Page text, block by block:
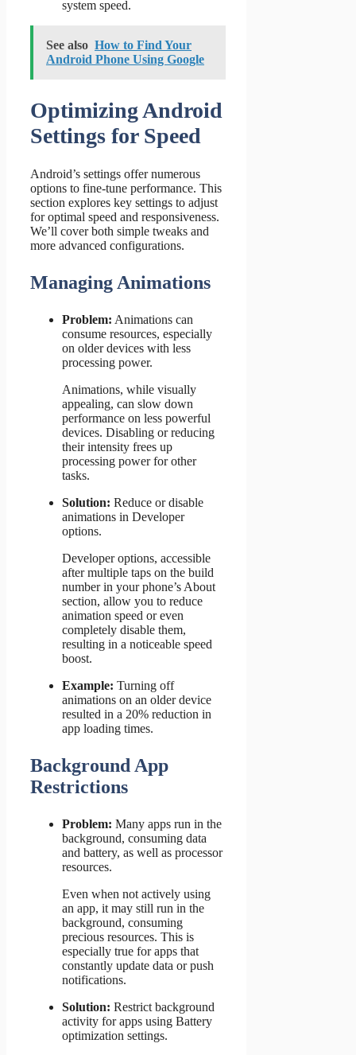
system speed.
See also How to Find Your
Android Phone Using Google
Optimizing Android
Settings for Speed
Android’s settings offer numerous
options to fine-tune performance. This
section explores key settings to adjust
for optimal speed and responsiveness.
We’ll cover both simple tweaks and
more advanced configurations.
Managing Animations
Problem: Animations can
consume resources, especially
on older devices with less
processing power.
Animations, while visually
appealing, can slow down
performance on less powerful
devices. Disabling or reducing
their intensity frees up
processing power for other
tasks.
Solution: Reduce or disable
animations in Developer
options.
Developer options, accessible
after multiple taps on the build
number in your phone’s About
section, allow you to reduce
animation speed or even
completely disable them,
resulting in a noticeable speed
boost.
Example: Turning off
animations on an older device
resulted in a 20% reduction in
app loading times.
Background App
Restrictions
Problem: Many apps run in the
background, consuming data
and battery, as well as processor
resources.
Even when not actively using
an app, it may still run in the
background, consuming
precious resources. This is
especially true for apps that
constantly update data or push
notifications.
Solution: Restrict background
activity for apps using Battery
optimization settings.